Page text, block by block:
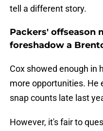
tell a different story.
Packers' offseason
foreshadow a
Cox showed enough in
more opportunities. He
snap counts late last
However, it's fair to